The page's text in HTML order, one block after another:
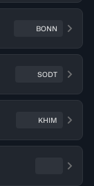
BONN
SODT
KHIM